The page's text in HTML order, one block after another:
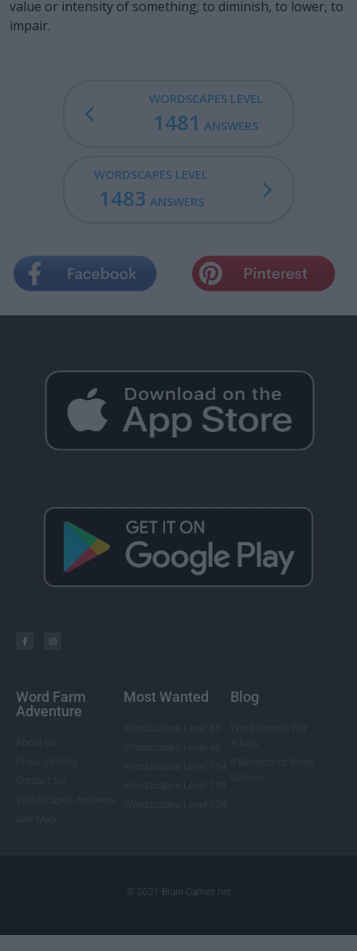
value or intensity of something; to diminish, to lower, to
impair.
WORDSCAPES LEVEL
1481 ANSWERS
WORDSCAPES LEVEL
1483 ANSWERS
Word Farm
Adventure
Most Wanted Blog
© 2021 Brain-Games.net